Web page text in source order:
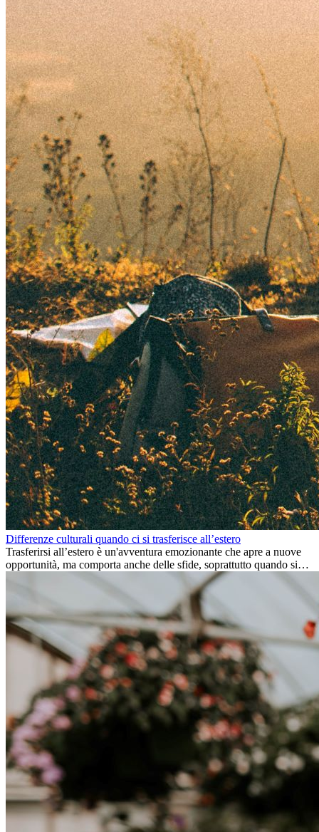
Differenze culturali quando ci si trasferisce all’estero
Trasferirsi all’estero è un'avventura emozionante che apre a nuove
opportunità, ma comporta anche delle sfide, soprattutto quando si
tratta di differenze culturali. Che tu stia andando all’estero per
lavoro, per studio, o semplicemente per un cambiamento, adattarsi a
una nuova cultura richiede tempo. Capire queste differenze e
abbracciare nuovi modi di vivere è la chiave per una transizione di
successo.